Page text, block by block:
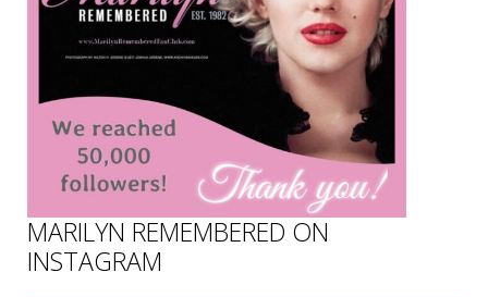
MARILYN REMEMBERED ON
INSTAGRAM